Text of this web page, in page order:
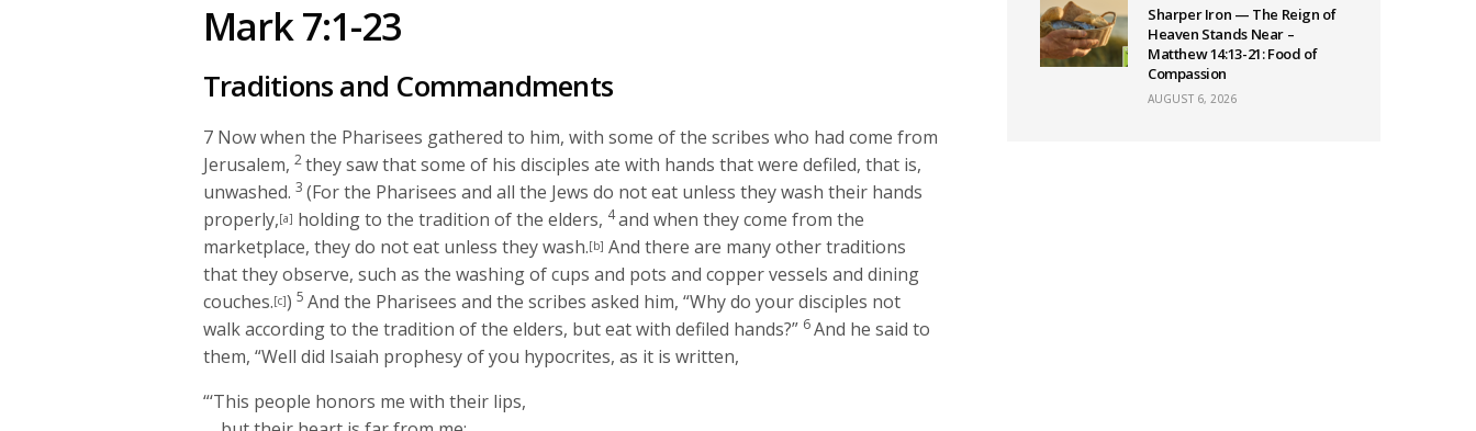
Mark 7:1-23
Traditions and Commandments
7 Now when the Pharisees gathered to him, with some of the scribes who had come from
Jerusalem, 2they saw that some of his disciples ate with hands that were defiled, that is,
unwashed. 3 (For the Pharisees and all the Jews do not eat unless they wash their hands
properly,[a] holding to the tradition of the elders, 4and when they come from the
marketplace, they do not eat unless they wash.[b] And there are many other traditions
that they observe, such as the washing of cups and pots and copper vessels and dining
couches.[c]) 5 And the Pharisees and the scribes asked him, “Why do your disciples not
walk according to the tradition of the elders, but eat with defiled hands?” 6And he said to
them,“Well did Isaiah prophesy of you hypocrites, as it is written,
“‘This people honors me with their lips,
Sharper Iron — The Reign of
Heaven Stands Near –
Matthew 14:13-21: Food of
Compassion
AUGUST 6, 2026